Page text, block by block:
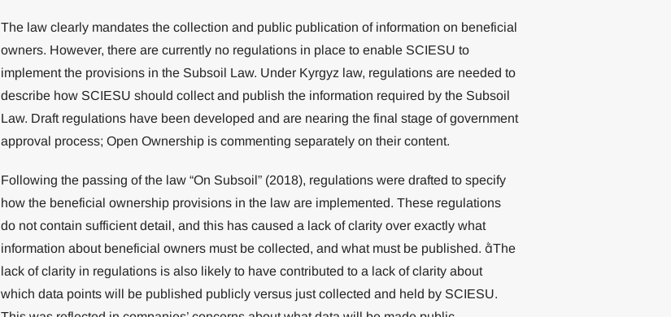
The law clearly mandates the collection and public publication of information on beneficial
owners. However, there are currently no regulations in place to enable SCIESU to
implement the provisions in the Subsoil Law. Under Kyrgyz law, regulations are needed to
describe how SCIESU should collect and publish the information required by the Subsoil
Law. Draft regulations have been developed and are nearing the final stage of government
approval process; Open Ownership is commenting separately on their content.
Following the passing of the law “On Subsoil” (2018), regulations were drafted to specify
how the beneficial ownership provisions in the law are implemented. These regulations
do not contain sufficient detail, and this has caused a lack of clarity over exactly what
information about beneficial owners must be collected, and what must be published. The
lack of clarity in regulations is also likely to have contributed to a lack of clarity about
which data points will be published publicly versus just collected and held by SCIESU.